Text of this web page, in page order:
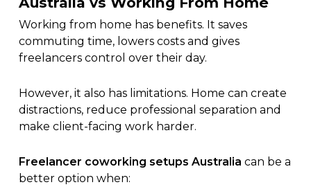
Working from home has benefits. It saves
commuting time, lowers costs and gives
freelancers control over their day.
However, it also has limitations. Home can create
distractions, reduce professional separation and
make client-facing work harder.
Freelancer coworking setups Australia can be a
better option when: